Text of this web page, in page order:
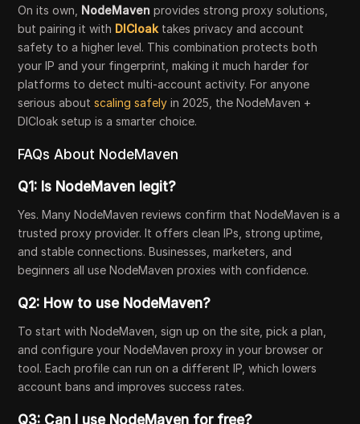
On its own, NodeMaven provides strong proxy solutions,
but pairing it with DICloak takes privacy and account
safety to a higher level. This combination protects both
your IP and your fingerprint, making it much harder for
platforms to detect multi-account activity. For anyone
serious aboutscaling safely in 2025, the NodeMaven +
DICloak setup is a smarter choice.
FAQs About NodeMaven
Q1: Is NodeMaven legit?
Yes. Many NodeMaven reviews confirm that NodeMaven is a
trusted proxy provider. It offers clean IPs, strong uptime,
and stable connections. Businesses, marketers, and
beginners all use NodeMaven proxies with confidence.
Q2: How to use NodeMaven?
To start with NodeMaven, sign up on the site, pick a plan,
and configure your NodeMaven proxy in your browser or
tool. Each profile can run on a different IP, which lowers
account bans and improves success rates.
Q3: Can I use NodeMaven for free?